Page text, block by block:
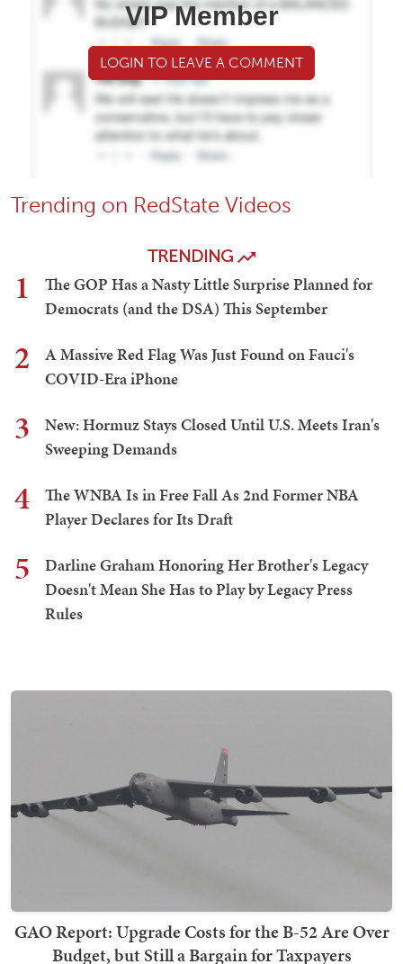
VIP Member
LOGIN TO LEAVE A COMMENT
Trending on RedState Videos
TRENDING
1
The GOP Has a Nasty Little Surprise Planned for
Democrats (and the DSA) This September
2
A Massive Red Flag Was Just Found on Fauci's
COVID-Era iPhone
3
New: Hormuz Stays Closed Until U.S. Meets Iran's
Sweeping Demands
4
The WNBA Is in Free Fall As 2nd Former NBA
Player Declares for Its Draft
5
Darline Graham Honoring Her Brother's Legacy
Doesn't Mean She Has to Play by Legacy Press
Rules
GAO Report: Upgrade Costs for the B-52 Are Over
Budget, but Still a Bargain for Taxpayers